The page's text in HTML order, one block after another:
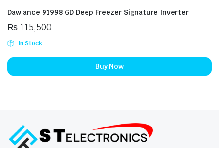
Dawlance 91998 GD Deep Freezer Signature Inverter
₨115,500
In Stock
Buy Now